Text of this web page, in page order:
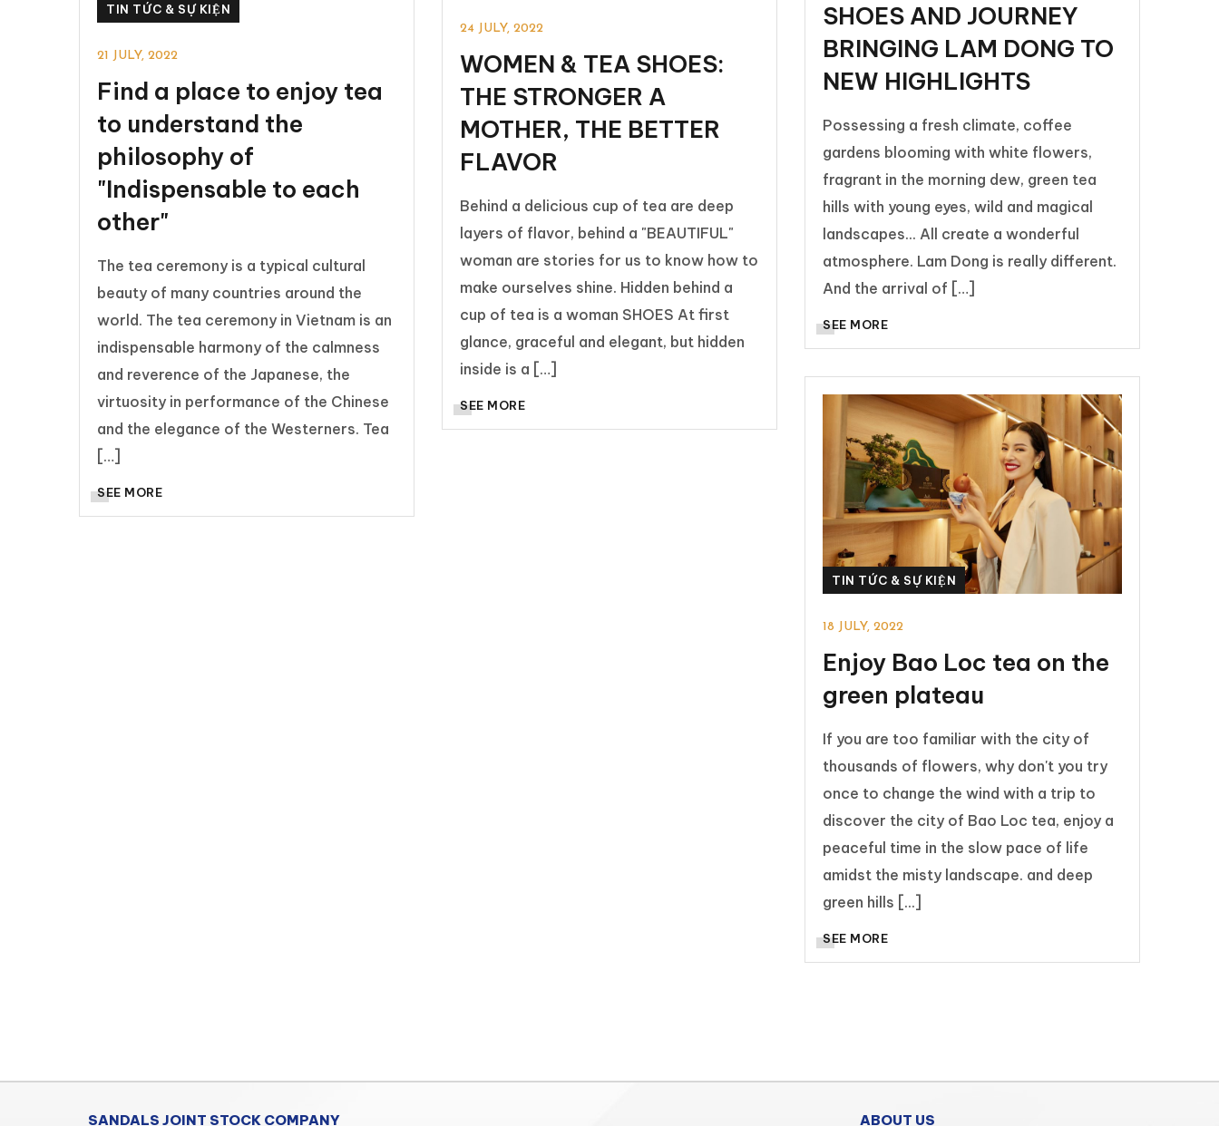
SHOES AND JOURNEY
BRINGING LAM DONG TO
NEW HIGHLIGHTS
Possessing a fresh climate, coffee
gardens blooming with white flowers,
fragrant in the morning dew, green tea
hills with young eyes, wild and magical
landscapes... All create a wonderful
atmosphere. Lam Dong is really different.
And the arrival of […]
SEE MORE
24 JULY, 2022
WOMEN & TEA SHOES:
THE STRONGER A
MOTHER, THE BETTER
FLAVOR
Behind a delicious cup of tea are deep
layers of flavor, behind a "BEAUTIFUL"
woman are stories for us to know how to
make ourselves shine. Hidden behind a
cup of tea is a woman SHOES At first
glance, graceful and elegant, but hidden
inside is a […]
SEE MORE
TIN TỨC & SỰ KIỆN
21 JULY, 2022
Find a place to enjoy tea
to understand the
philosophy of
"Indispensable to each
other"
The tea ceremony is a typical cultural
beauty of many countries around the
world. The tea ceremony in Vietnam is an
indispensable harmony of the calmness
and reverence of the Japanese, the
virtuosity in performance of the Chinese
and the elegance of the Westerners. Tea
[…]
SEE MORE
TIN TỨC & SỰ KIỆN
18 JULY, 2022
Enjoy Bao Loc tea on the
green plateau
If you are too familiar with the city of
thousands of flowers, why don't you try
once to change the wind with a trip to
discover the city of Bao Loc tea, enjoy a
peaceful time in the slow pace of life
amidst the misty landscape. and deep
green hills [...]
SEE MORE
SANDALS JOINT STOCK COMPANY ABOUT US